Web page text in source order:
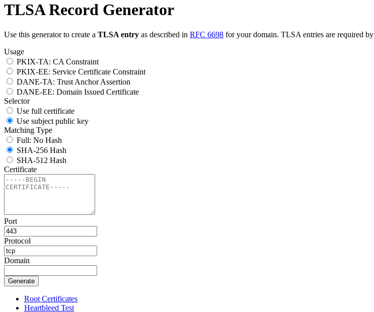
TLSA Record Generator
Use this generator to create a TLSA entry as described in RFC 6698 for your domain. TLSA entries are required by
Usage
PKIX-TA: CA Constraint
PKIX-EE: Service Certificate Constraint
DANE-TA: Trust Anchor Assertion
DANE-EE: Domain Issued Certificate
Selector
Use full certificate
Use subject public key
Matching Type
Full: No Hash
SHA-256 Hash
SHA-512 Hash
Certificate
Port
Protocol
Domain
Generate
Root Certificates
Heartbleed Test